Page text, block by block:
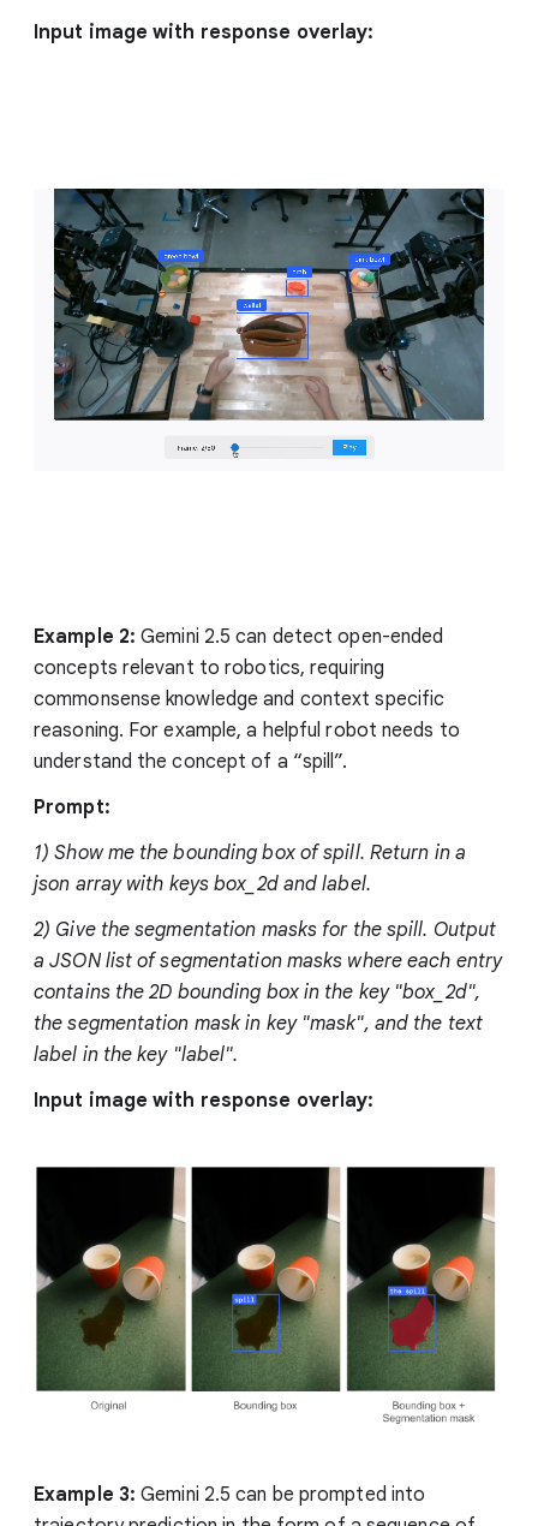
Input image with response overlay:
Example 2: Gemini 2.5 can detect open-ended
concepts relevant to robotics, requiring
commonsense knowledge and context specific
reasoning. For example, a helpful robot needs to
understand the concept of a “spill”.
Prompt:
1) Show me the bounding box of spill. Return in a
json array with keys box_2d and label.
2) Give the segmentation masks for the spill. Output
a JSON list of segmentation masks where each entry
contains the 2D bounding box in the key "box_2d",
the segmentation mask in key "mask", and the text
label in the key "label".
Input image with response overlay:
Example 3: Gemini 2.5 can be prompted into